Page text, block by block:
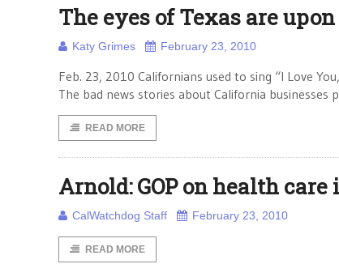
The eyes of Texas are
Katy Grimes February 23, 2010
Feb. 23, 2010 Californians used to sing “I Love
The bad news stories about California
READ MORE
Arnold: GOP on health
CalWatchdog Staff February 23, 2010
READ MORE